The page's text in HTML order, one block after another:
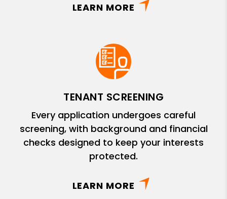
LEARN MORE
TENANT SCREENING
Every application undergoes careful
screening, with background and financial
checks designed to keep your interests
protected.
LEARN MORE